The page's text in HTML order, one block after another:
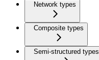
Network types
Composite types
Semi-structured types